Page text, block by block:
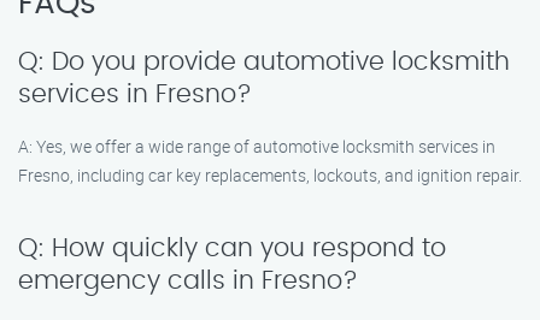
Q: Do you provide automotive locksmith
services in Fresno?
A: Yes, we offer a wide range of automotive locksmith services in
Fresno, including car key replacements, lockouts, and ignition repair.
Q: How quickly can you respond to
emergency calls in Fresno?